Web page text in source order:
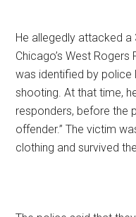
He allegedly attacked
Chicago’s West
was identified by police
shooting. At that time,
responders, before the
offender.” The victim
clothing and survived